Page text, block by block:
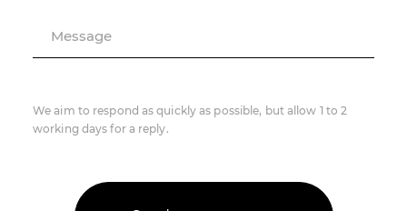
Message
We aim to respond as quickly as possible, but allow 1 to 2
working days for a reply.